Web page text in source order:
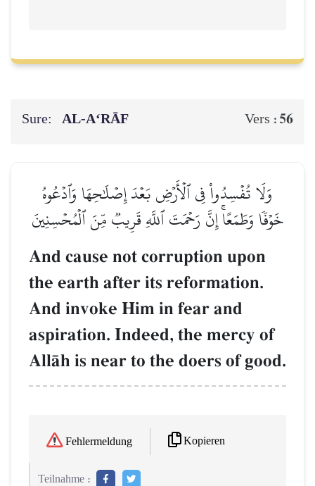
Sure: AL‑A‘RĀF Vers : 56
وَلَا تُفۡسِدُواْ فِي ٱلۡأَرۡضِ بَعۡدَ إِصۡلَٰحِهَا وَٱدۡعُوهُ
خَوۡفٗا وَطَمَعًاۚ إِنَّ رَحۡمَتَ ٱللَّهِ قَرِيبٞ مِّنَ ٱلۡمُحۡسِنِينَ
And cause not corruption upon
the earth after its reformation.
And invoke Him in fear and
aspiration. Indeed, the mercy of
AllŒh is near to the doers of good.
Fehlermeldung Kopieren
Teilnahme :